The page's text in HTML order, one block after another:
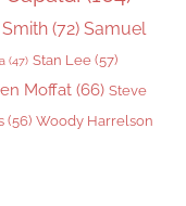
(72) Samuel
(47) Stan Lee (57)
Moffat (66) Steve
(56) Woody Harrelson